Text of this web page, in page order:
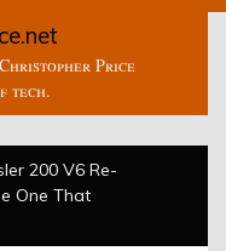
Price
tech.
200 V6 Re-
One That